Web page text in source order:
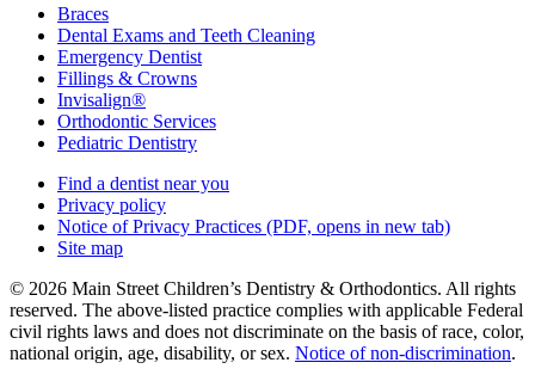
Braces
Dental Exams and Teeth Cleaning
Emergency Dentist
Fillings & Crowns
Invisalign®
Orthodontic Services
Pediatric Dentistry
Find a dentist near you
Privacy policy
Notice of Privacy Practices (PDF, opens in new tab)
Site map
© 2026 Main Street Children’s Dentistry & Orthodontics. All rights
reserved. The above-listed practice complies with applicable Federal
civil rights laws and does not discriminate on the basis of race, color,
national origin, age, disability, or sex. Notice of non‑discrimination.